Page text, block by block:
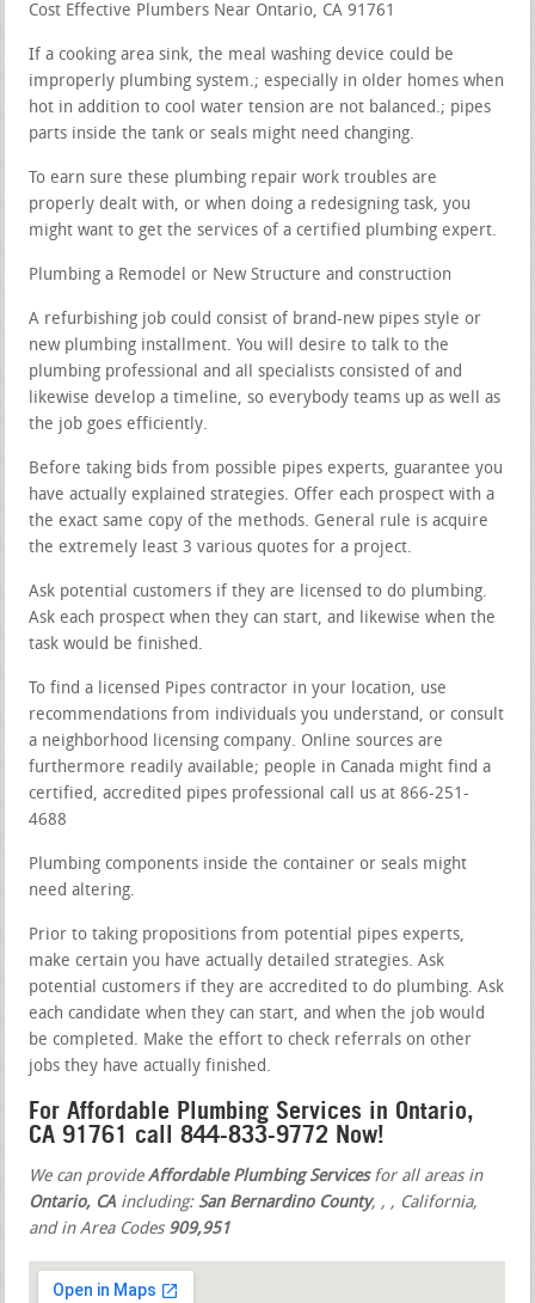
Cost Effective Plumbers Near Ontario, CA 91761
If a cooking area sink, the meal washing device could be
improperly plumbing system.; especially in older homes when
hot in addition to cool water tension are not balanced.; pipes
parts inside the tank or seals might need changing.
To earn sure these plumbing repair work troubles are
properly dealt with, or when doing a redesigning task, you
might want to get the services of a certified plumbing expert.
Plumbing a Remodel or New Structure and construction
A refurbishing job could consist of brand-new pipes style or
new plumbing installment. You will desire to talk to the
plumbing professional and all specialists consisted of and
likewise develop a timeline, so everybody teams up as well as
the job goes efficiently.
Before taking bids from possible pipes experts, guarantee you
have actually explained strategies. Offer each prospect with a
the exact same copy of the methods. General rule is acquire
the extremely least 3 various quotes for a project.
Ask potential customers if they are licensed to do plumbing.
Ask each prospect when they can start, and likewise when the
task would be finished.
To find a licensed Pipes contractor in your location, use
recommendations from individuals you understand, or consult
a neighborhood licensing company. Online sources are
furthermore readily available; people in Canada might find a
certified, accredited pipes professional call us at 866-251-
4688
Plumbing components inside the container or seals might
need altering.
Prior to taking propositions from potential pipes experts,
make certain you have actually detailed strategies. Ask
potential customers if they are accredited to do plumbing. Ask
each candidate when they can start, and when the job would
be completed. Make the effort to check referrals on other
jobs they have actually finished.
For Affordable Plumbing Services in Ontario,
CA 91761 call 844-833-9772 Now!
We can provideAffordable Plumbing Servicesfor all areas in
Ontario, CA including: San Bernardino County, , , California,
and in Area Codes 909,951